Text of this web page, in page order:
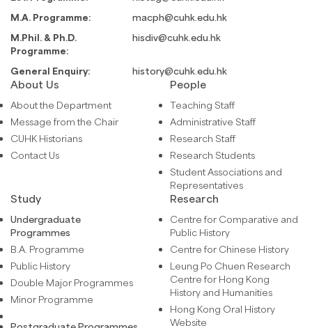
M.A. Programme:
macph@cuhk.edu.hk
M.Phil. & Ph.D.
Programme:
hisdiv@cuhk.edu.hk
General Enquiry: history@cuhk.edu.hk
About Us
About the Department
Message from the Chair
CUHK Historians
Contact Us
People
Teaching Staff
Administrative Staff
Research Staff
Research Students
Student Associations and
Representatives
Study
Undergraduate
Programmes
B.A. Programme
Public History
Double Major Programmes
Minor Programme
Research
Centre for Comparative and
Public History
Centre for Chinese History
Leung Po Chuen Research
Centre for Hong Kong
History and Humanities
Hong Kong Oral History
Website